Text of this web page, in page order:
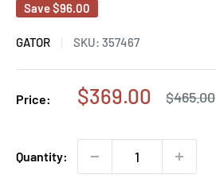
Save$96.00
GATOR SKU: 357467
Price:
Sale
$369.00
Regular
$465.00
Quantity: